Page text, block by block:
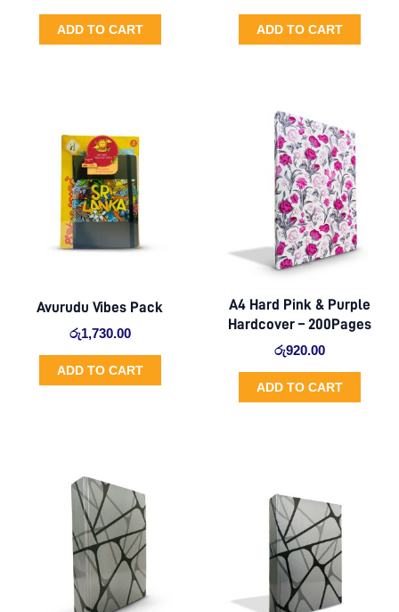
ADD TO CART ADD TO CART
Avurudu Vibes Pack
රු1,730.00
ADD TO CART
A4 Hard Pink & Purple
Hardcover – 200Pages
රු920.00
ADD TO CART